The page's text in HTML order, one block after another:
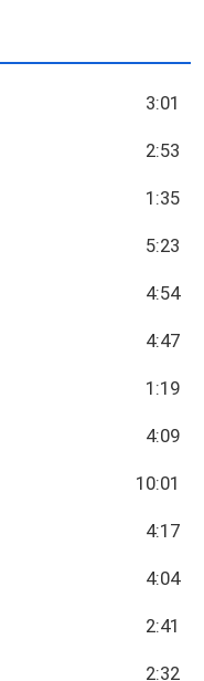
3:01
2:53
1:35
5:23
4:54
4:47
1:19
4:09
10:01
4:17
4:04
2:41
2:32